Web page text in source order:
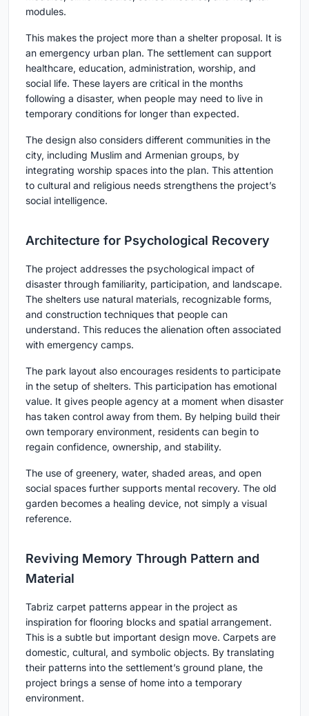
modules.
This makes the project more than a shelter proposal. It is
an emergency urban plan. The settlement can support
healthcare, education, administration, worship, and
social life. These layers are critical in the months
following a disaster, when people may need to live in
temporary conditions for longer than expected.
The design also considers different communities in the
city, including Muslim and Armenian groups, by
integrating worship spaces into the plan. This attention
to cultural and religious needs strengthens the project’s
social intelligence.
Architecture for Psychological Recovery
The project addresses the psychological impact of
disaster through familiarity, participation, and landscape.
The shelters use natural materials, recognizable forms,
and construction techniques that people can
understand. This reduces the alienation often associated
with emergency camps.
The park layout also encourages residents to participate
in the setup of shelters. This participation has emotional
value. It gives people agency at a moment when disaster
has taken control away from them. By helping build their
own temporary environment, residents can begin to
regain confidence, ownership, and stability.
The use of greenery, water, shaded areas, and open
social spaces further supports mental recovery. The old
garden becomes a healing device, not simply a visual
reference.
Reviving Memory Through Pattern and
Material
Tabriz carpet patterns appear in the project as
inspiration for flooring blocks and spatial arrangement.
This is a subtle but important design move. Carpets are
domestic, cultural, and symbolic objects. By translating
their patterns into the settlement’s ground plane, the
project brings a sense of home into a temporary
environment.